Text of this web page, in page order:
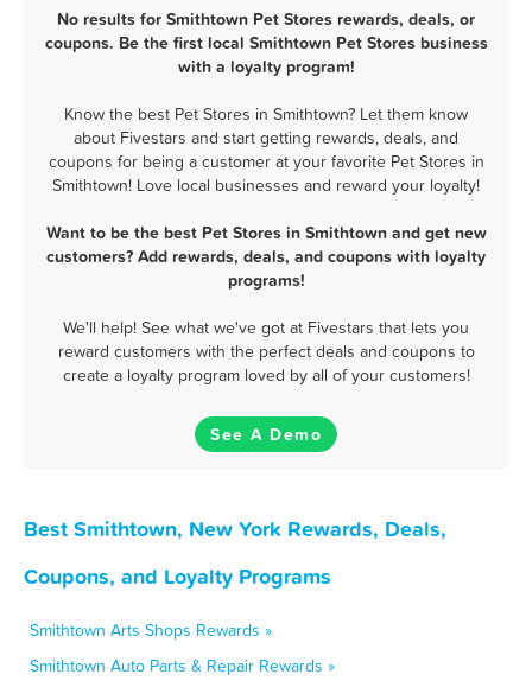
No results for Smithtown Pet Stores rewards, deals, or
coupons. Be the first local Smithtown Pet Stores business
with a loyalty program!
Know the best Pet Stores in Smithtown? Let them know
about Fivestars and start getting rewards, deals, and
coupons for being a customer at your favorite Pet Stores in
Smithtown! Love local businesses and reward your loyalty!
Want to be the best Pet Stores in Smithtown and get new
customers? Add rewards, deals, and coupons with loyalty
programs!
We'll help! See what we've got at Fivestars that lets you
reward customers with the perfect deals and coupons to
create a loyalty program loved by all of your customers!
See A Demo
Best Smithtown, New York Rewards, Deals,
Coupons, and Loyalty Programs
Smithtown Arts Shops Rewards »
Smithtown Auto Parts & Repair Rewards »